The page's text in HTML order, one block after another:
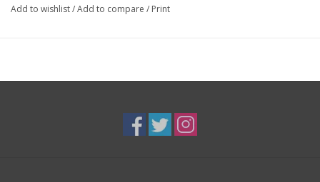
Add to wishlist/Add to compare / Print